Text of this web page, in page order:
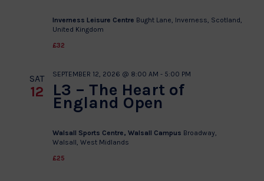
Inverness Leisure Centre Bught Lane, Inverness, Scotland,
United Kingdom
£32
SAT
12 L3 – The Heart of
England Open
SEPTEMBER 12, 2026 @ 8:00 AM - 5:00 PM
Walsall Sports Centre, Walsall Campus Broadway,
Walsall, West Midlands
£25